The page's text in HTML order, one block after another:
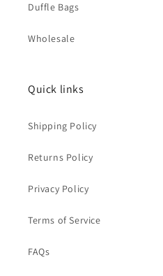
Duffle Bags
Wholesale
Quick links
Shipping Policy
Returns Policy
Privacy Policy
Terms of Service
FAQs